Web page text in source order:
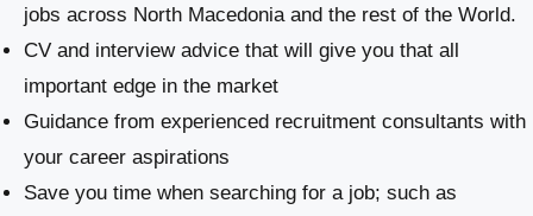
jobs across North Macedonia and the rest of the World.
CV and interview advice that will give you that all
important edge in the market
Guidance from experienced recruitment consultants with
your career aspirations
Save you time when searching for a job; such as